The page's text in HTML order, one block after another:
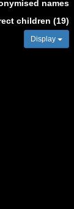
names
children (19)
Display